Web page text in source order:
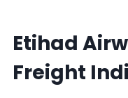
Etihad
Freight